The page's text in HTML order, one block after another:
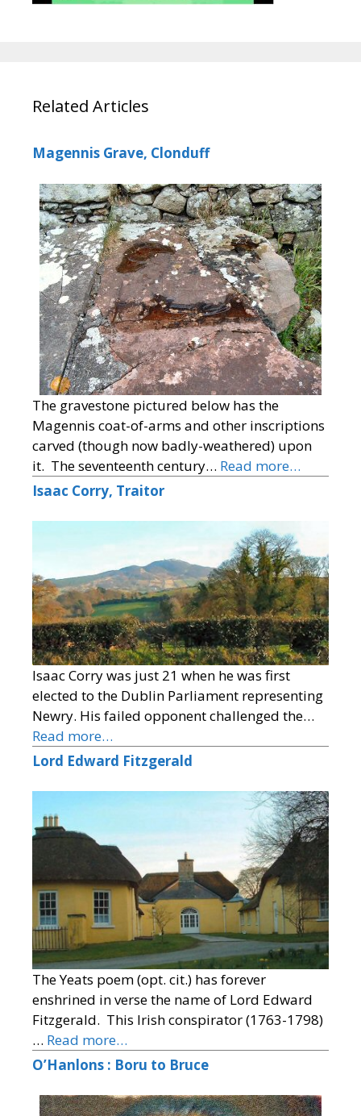
Related Articles
Magennis Grave, Clonduff
The gravestone pictured below has the
Magennis coat-of-arms and other inscriptions
carved (though now badly-weathered) upon
it. The seventeenth century… Read more…
Isaac Corry, Traitor
Isaac Corry was just 21 when he was first
elected to the Dublin Parliament representing
Newry. His failed opponent challenged the…
Read more…
Lord Edward Fitzgerald
The Yeats poem (opt. cit.) has forever
enshrined in verse the name of Lord Edward
Fitzgerald. This Irish conspirator (1763-1798)
… Read more…
O’Hanlons : Boru to Bruce